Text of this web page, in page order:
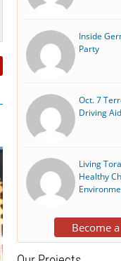
Inside
Party
Oct. 7
Driving
Living
Healthy
Become